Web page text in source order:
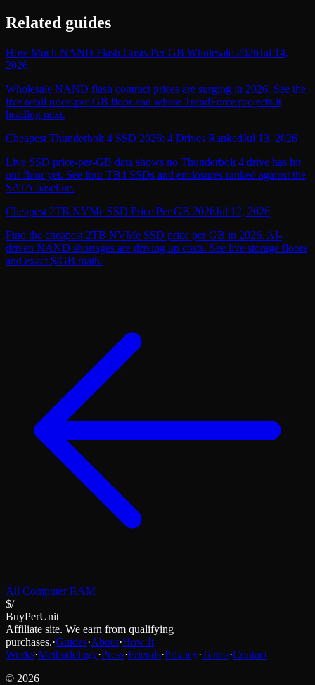
Related guides
How Much NAND Flash Costs Per GB Wholesale 2026Jul 14,
2026
Wholesale NAND flash contract prices are surging in 2026. See the
live retail price-per-GB floor and where TrendForce projects it
heading next.
Cheapest Thunderbolt 4 SSD 2026: 4 Drives RankedJul 13, 2026
Live SSD price-per-GB data shows no Thunderbolt 4 drive has hit
our floor yet. See four TB4 SSDs and enclosures ranked against the
SATA baseline.
Cheapest 2TB NVMe SSD Price Per GB 2026Jul 12, 2026
Find the cheapest 2TB NVMe SSD price per GB in 2026. AI-
driven NAND shortages are driving up costs. See live storage floors
and exact $/GB math.
All Computer RAM
$/
BuyPerUnit
Affiliate site. We earn from qualifying
purchases.·Guides·About·How It
Works·Methodology·Press·Friends·Privacy·Terms·Contact
© 2026